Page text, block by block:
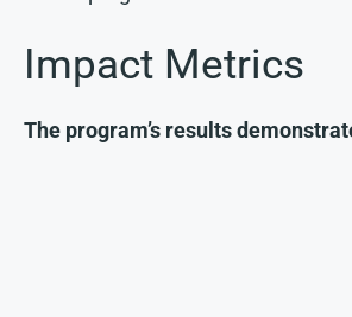
Impact Metrics
The program’s results